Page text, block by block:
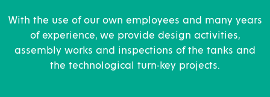
With the use of our own employees and many years
of experience, we provide design activities,
assembly works and inspections of the tanks and
the technological turn-key projects.